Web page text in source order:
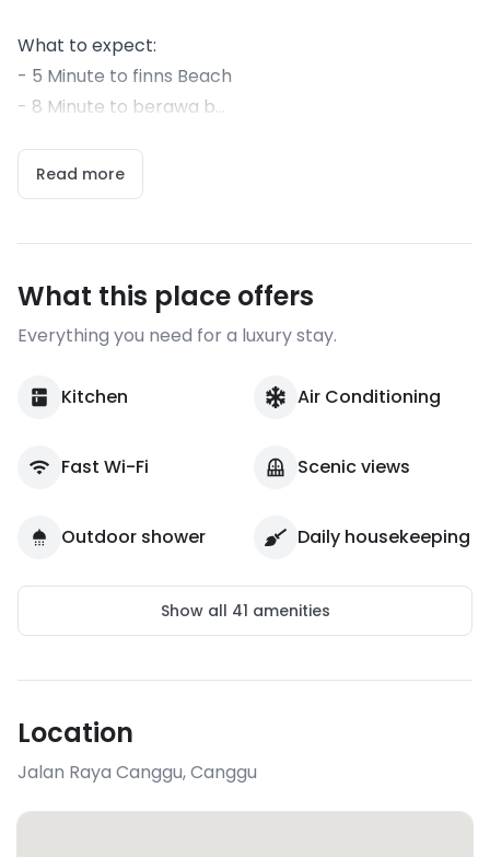
What to expect:
- 5 Minute to finns Beach
- 8 Minute to berawa b...
Read more
What this place offers
Everything you need for a luxury stay.
Kitchen Air Conditioning
Fast Wi-Fi Scenic views
Outdoor shower Daily housekeeping
Show all 41 amenities
Location
Jalan Raya Canggu,Canggu